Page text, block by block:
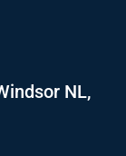
NL,